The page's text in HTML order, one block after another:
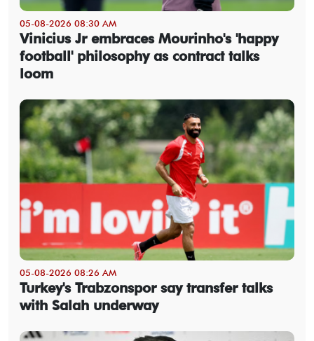
05-08-2026 08:30 AM
Vinicius Jr embraces Mourinho's 'happy
football' philosophy as contract talks
loom
05-08-2026 08:26 AM
Turkey's Trabzonspor say transfer talks
with Salah underway